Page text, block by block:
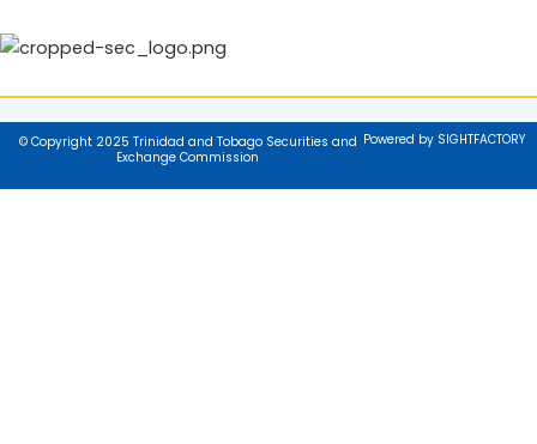
© Copyright 2025 Trinidad and Tobago Securities and
Exchange Commission
Powered by SIGHTFACTORY